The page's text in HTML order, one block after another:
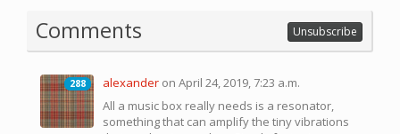
Comments Unsubscribe
288
288 alexander on April 24, 2019, 7:23 a.m.
All a music box really needs is a resonator,
something that can amplify the tiny vibrations